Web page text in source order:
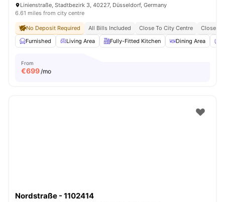
Linienstraße, Stadtbezirk 3, 40227, Düsseldorf, Germany
6.61 miles from city centre
No Deposit Required All Bills Included Close To City Centre
Close
Furnished
Living Area Fully-Fitted Kitchen Dining Area
From
€699/mo
Nordstraße - 1102414